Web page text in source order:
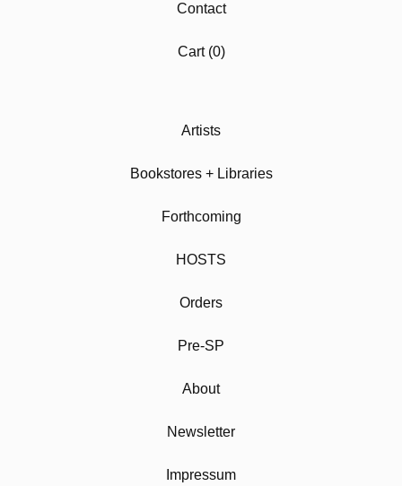
Contact
Cart (0)
Artists
Bookstores + Libraries
Forthcoming
HOSTS
Orders
Pre-SP
About
Newsletter
Impressum